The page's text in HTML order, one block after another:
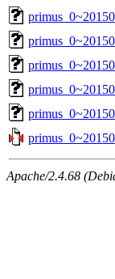
Apache/2.4.68